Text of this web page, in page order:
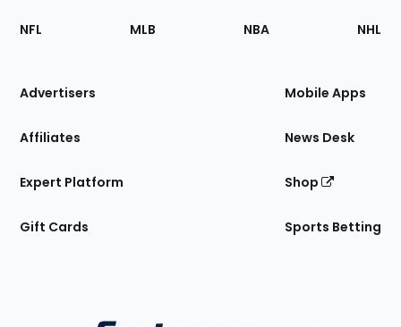
Footer
Sections
Site
NFL MLB NBA NHL
Advertisers
Affiliates
Expert Platform
Gift Cards
Mobile Apps
News Desk
Shop
Sports Betting